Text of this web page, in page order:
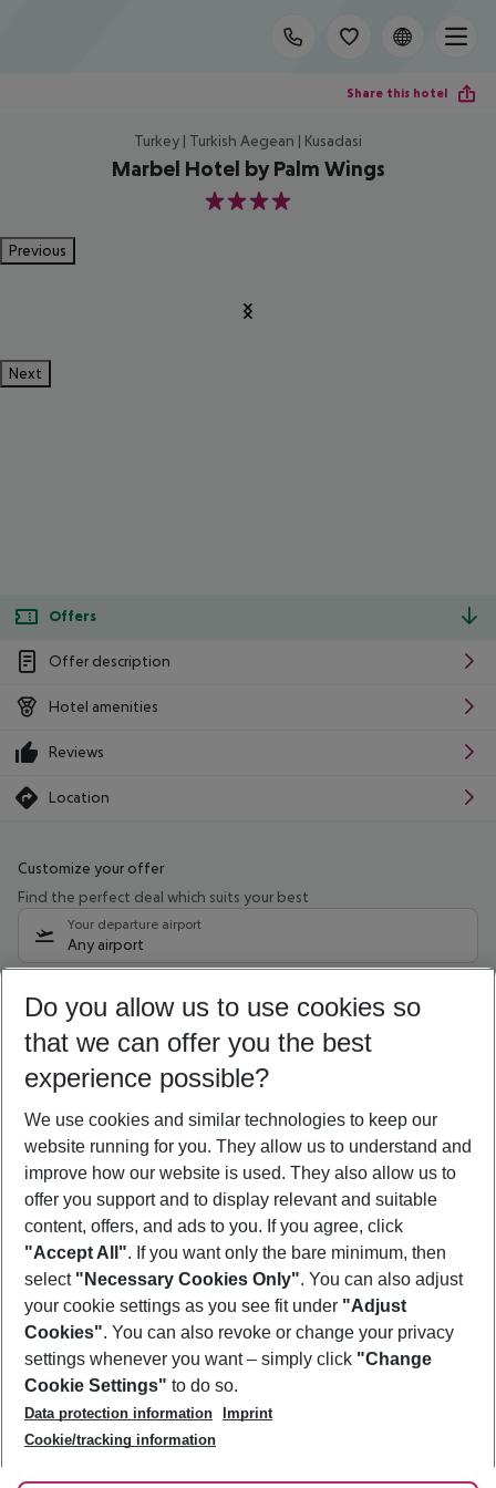
Share this hotel
Turkey | Turkish Aegean | Kusadasi
Marbel Hotel by Palm Wings
4
Previous
Next
Offers
Offer description
Hotel amenities
Reviews
Location
Customize your offer
Find the perfect deal which suits your best
Your departure airport
Any airport
11/08/26– 09/08/27 5-8 nights
Who will travel
2 adults No children
Show more filter
Footer
Footer navigation
About Us
Best Price Guarantee
Change Cookie Settings
Cookie Policy
Facts
Service & Help
Accessible Travel
Check-in
Follow Us
Do you allow us to use cookies so
that we can offer you the best
experience possible?
We use cookies and similar technologies to keep our
website running for you. They allow us to understand and
improve how our website is used. They also allow us to
offer you support and to display relevant and suitable
content, offers, and ads to you. If you agree, click
"Accept All". If you want only the bare minimum, then
select "Necessary Cookies Only". You can also adjust
your cookie settings as you see fit under "Adjust
Cookies". You can also revoke or change your privacy
settings whenever you want – simply click "Change
Cookie Settings" to do so.
Data protection information
Imprint
Cookie/tracking information